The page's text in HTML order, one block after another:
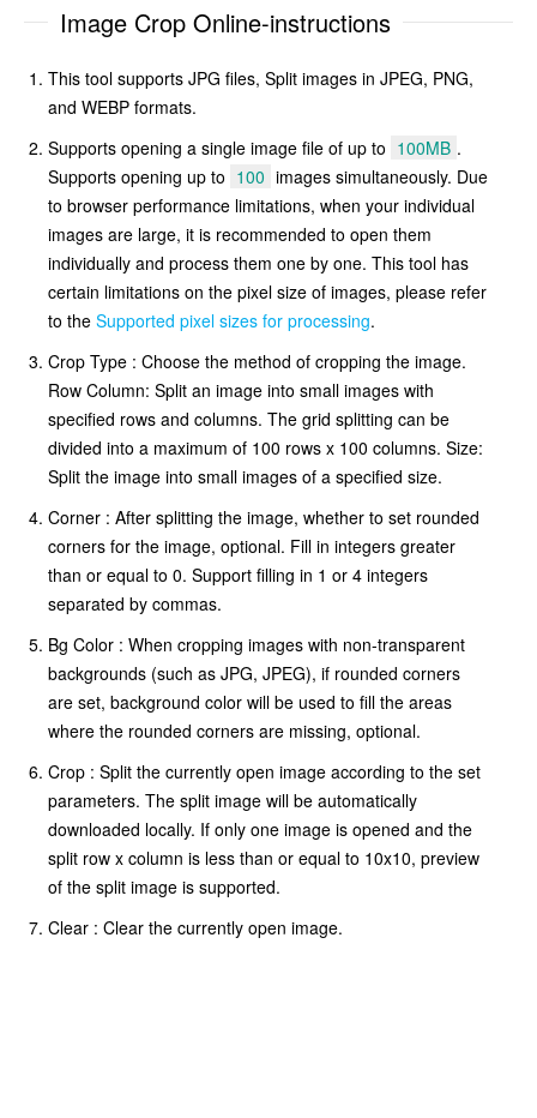
Image Crop Online-instructions
This tool supports JPG files, Split images in JPEG, PNG,
and WEBP formats.
Supports opening a single image file of up to 100MB .
Supports opening up to 100 images simultaneously. Due
to browser performance limitations, when your individual
images are large, it is recommended to open them
individually and process them one by one. This tool has
certain limitations on the pixel size of images, please refer
to the Supported pixel sizes for processing.
Crop Type : Choose the method of cropping the image.
Row Column: Split an image into small images with
specified rows and columns. The grid splitting can be
divided into a maximum of 100 rows x 100 columns. Size:
Split the image into small images of a specified size.
Corner : After splitting the image, whether to set rounded
corners for the image, optional. Fill in integers greater
than or equal to 0. Support filling in 1 or 4 integers
separated by commas.
Bg Color : When cropping images with non-transparent
backgrounds (such as JPG, JPEG), if rounded corners
are set, background color will be used to fill the areas
where the rounded corners are missing, optional.
Crop : Split the currently open image according to the set
parameters. The split image will be automatically
downloaded locally. If only one image is opened and the
split row x column is less than or equal to 10x10, preview
of the split image is supported.
Clear : Clear the currently open image.